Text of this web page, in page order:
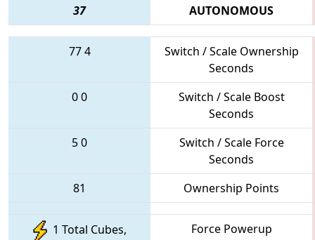
37
AUTONOMOUS
774
Switch / Scale Ownership
Seconds
00
Switch / Scale Boost
Seconds
50
Switch / Scale Force
Seconds
81
Ownership Points
1 Total Cubes,
Force Powerup